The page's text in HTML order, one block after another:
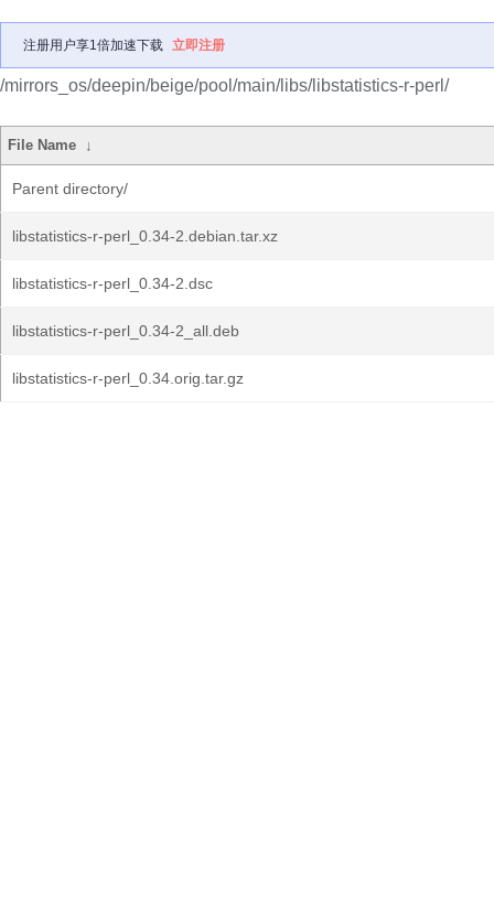
注册用户享1倍加速下载 立即注册
/mirrors_os/deepin/beige/pool/main/libs/libstatistics-r-perl/
File Name ↓
Parent directory/
libstatistics-r-perl_0.34-2.debian.tar.xz
libstatistics-r-perl_0.34-2.dsc
libstatistics-r-perl_0.34-2_all.deb
libstatistics-r-perl_0.34.orig.tar.gz